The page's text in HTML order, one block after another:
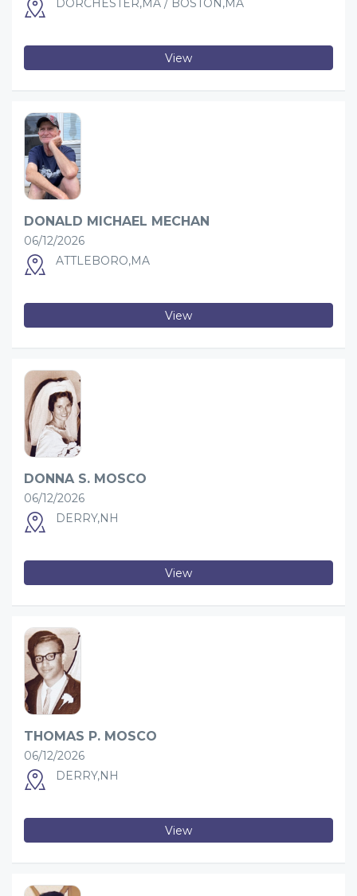
DORCHESTER,MA / BOSTON,MA
View
DONALD MICHAEL MECHAN
06/12/2026
ATTLEBORO,MA
View
DONNA S. MOSCO
06/12/2026
DERRY,NH
View
THOMAS P. MOSCO
06/12/2026
DERRY,NH
View